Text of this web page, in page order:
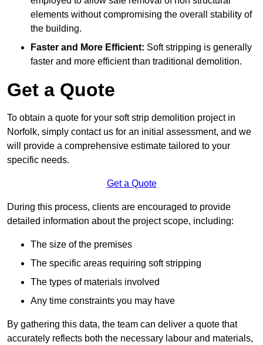
elements without compromising the overall stability of
the building.
Faster and More Efficient: Soft stripping is generally
faster and more efficient than traditional demolition.
Get a Quote
To obtain a quote for your soft strip demolition project in
Norfolk, simply contact us for an initial assessment, and we
will provide a comprehensive estimate tailored to your
specific needs.
Get a Quote
During this process, clients are encouraged to provide
detailed information about the project scope, including:
The size of the premises
The specific areas requiring soft stripping
The types of materials involved
Any time constraints you may have
By gathering this data, the team can deliver a quote that
accurately reflects both the necessary labour and materials,